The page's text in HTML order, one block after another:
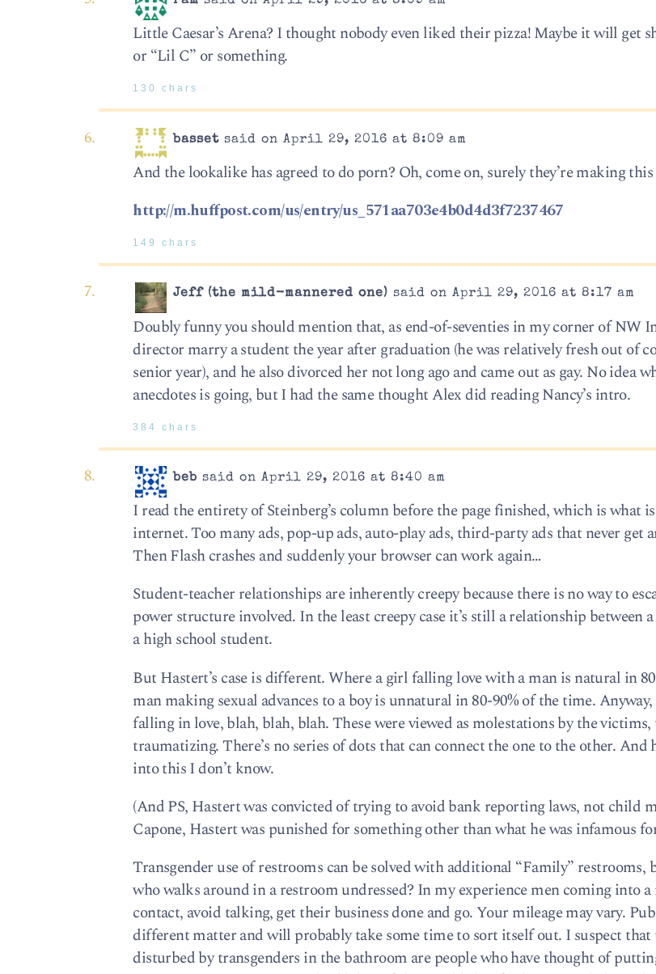
Little Caesar’s Arena? I thought nobody even liked their pizza! Maybe it will get
or “Lil C” or something.
130 chars
basset said on April 29, 2016 at 8:09 am
And the lookalike has agreed to do porn? Oh, come on, surely they’re making
http://m.huffpost.com/us/entry/us_571aa703e4b0d4d3f7237467
149 chars
Jeff (the mild-mannered one) said on April 29, 2016 at 8:17 am
Doubly funny you should mention that, as end-of-seventies in my corner of NW
director marry a student the year after graduation (he was relatively fresh out of
senior year), and he also divorced her not long ago and came out as gay. No idea
anecdotes is going, but I had the same thought Alex did reading Nancy’s intro.
384 chars
beb said on April 29, 2016 at 8:40 am
I read the entirety of Steinberg’s column before the page finished, which is what
internet. Too many ads, pop-up ads, auto-play ads, third-party ads that never get
Then Flash crashes and suddenly your browser can work again…
Student-teacher relationships are inherently creepy because there is no way to
power structure involved. In the least creepy case it’s still a relationship between
a high school student.
But Hastert’s case is different. Where a girl falling love with a man is natural in
man making sexual advances to a boy is unnatural in 80-90% of the time. Anyway,
falling in love, blah, blah, blah. These were viewed as molestations by the
traumatizing. There’s no series of dots that can connect the one to the other.
into this I don’t know.
(And PS, Hastert was convicted of trying to avoid bank reporting laws, not child
Capone, Hastert was punished for something other than what he was infamous
Transgender use of restrooms can be solved with additional “Family”
who walks around in a restroom undressed? In my experience men coming into a
contact, avoid talking, get their business done and go. Your mileage may vary.
different matter and will probably take some time to sort itself out. I suspect that
disturbed by transgenders in the bathroom are people who have thought of